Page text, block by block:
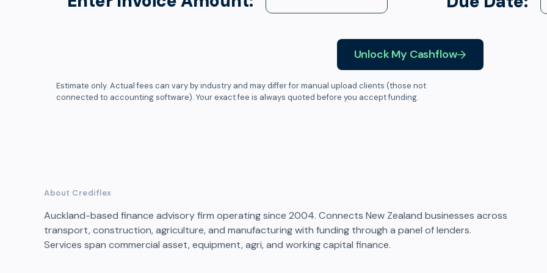
Unlock My Cashflow
Estimate only. Actual fees can vary by industry and may differ for manual upload clients (those not
connected to accounting software). Your exact fee is always quoted before you accept funding.
About Crediflex
Auckland-based finance advisory firm operating since 2004. Connects New Zealand businesses across
transport, construction, agriculture, and manufacturing with funding through a panel of lenders.
Services span commercial asset, equipment, agri, and working capital finance.